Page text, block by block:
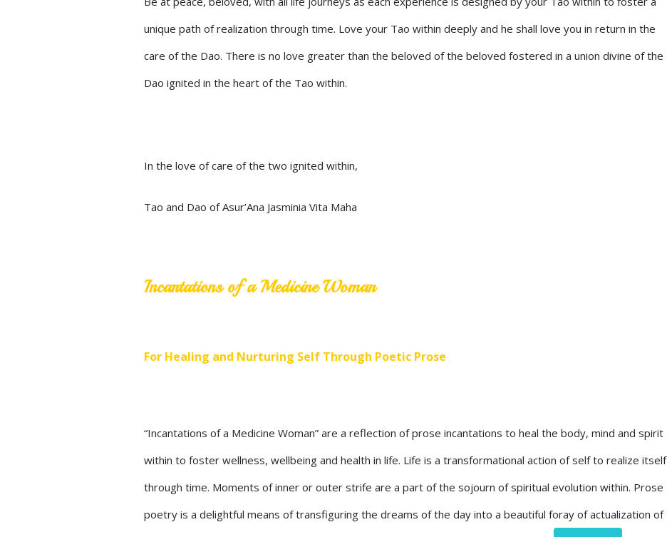
unique path of realization through time. Love your Tao within deeply and he shall love you in return in the
care of the Dao. There is no love greater than the beloved of the beloved fostered in a union divine of the
Dao ignited in the heart of the Tao within.
In the love of care of the two ignited within,
Tao and Dao of Asur’Ana Jasminia Vita Maha
Incantations of a Medicine Woman
For Healing and Nurturing Self Through Poetic Prose
“Incantations of a Medicine Woman” are a reflection of prose incantations to heal the body, mind and spirit
within to foster wellness, wellbeing and health in life. Life is a transformational action of self to realize itself
through time. Moments of inner or outer strife are a part of the sojourn of spiritual evolution within. Prose
poetry is a delightful means of transfiguring the dreams of the day into a beautiful foray of actualization of